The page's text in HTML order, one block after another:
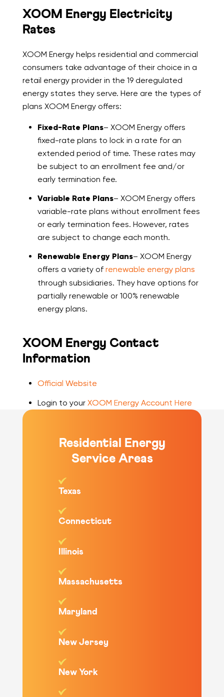
XOOM Energy Electricity
Rates
XOOM Energy helps residential and commercial
consumers take advantage of their choice in a
retail energy provider in the 19 deregulated
energy states they serve. Here are the types of
plans XOOM Energy offers:
Fixed-Rate Plans– XOOM Energy offers
fixed-rate plans to lock in a rate for an
extended period of time. These rates may
be subject to an enrollment fee and/or
early termination fee.
Variable Rate Plans– XOOM Energy offers
variable-rate plans without enrollment fees
or early termination fees. However, rates
are subject to change each month.
Renewable Energy Plans– XOOM Energy
offers a variety of renewable energy plans
through subsidiaries. They have options for
partially renewable or 100% renewable
energy plans.
XOOM Energy Contact
Information
Official Website
Login to your XOOM Energy Account Here
Residential Energy
Service Areas
Texas
Connecticut
Illinois
Massachusetts
Maryland
New Jersey
New York